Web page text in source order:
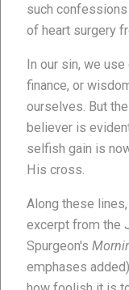
such
of heart surgery
In our sin, we
finance, or
ourselves. But
believer is
selfish gain is
His cross.
Along these
excerpt from the
Spurgeon's
emphases